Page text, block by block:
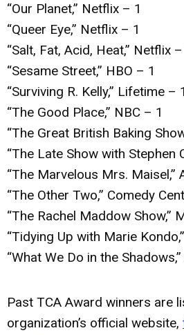
“Our Planet,” Netflix – 1
“Queer Eye,” Netflix – 1
“Salt, Fat, Acid, Heat,” Netflix –
“Sesame Street,” HBO – 1
“Surviving R. Kelly,” Lifetime – 1
“The Good Place,” NBC – 1
“The Great British Baking
“The Late Show with Stephen
“The Marvelous Mrs. Maisel,”
“The Other Two,” Comedy
“The Rachel Maddow Show,”
“Tidying Up with Marie
“What We Do in the
Past TCA Award winners are
organization’s official website,